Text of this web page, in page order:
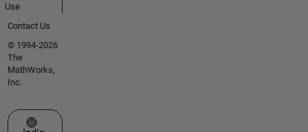
Use
Contact Us
© 1994-2026
The
MathWorks,
Inc.
Select a Web Site